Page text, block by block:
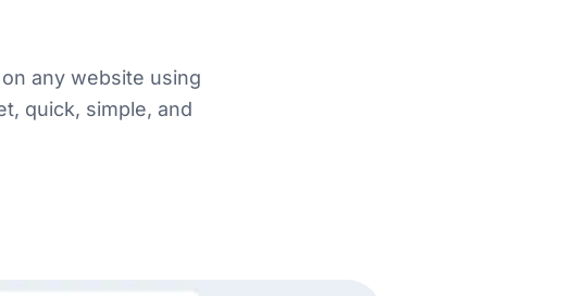
any website using
quick, simple, and